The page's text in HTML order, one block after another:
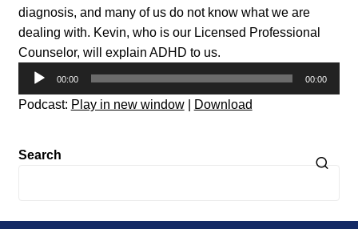
diagnosis, and many of us do not know what we are
dealing with. Kevin, who is our Licensed Professional
Counselor, will explain ADHD to us.
Audio
Player
00:00 00:00
Podcast: Play in new window| Download
Search